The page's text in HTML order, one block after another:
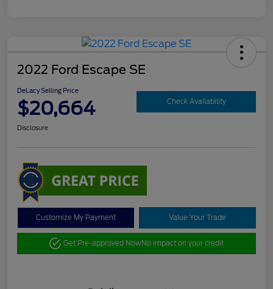
2022 Ford Escape SE
DeLacy Selling Price
$20,664 Check Availability
Disclosure
Customize My Payment Value Your Trade
Get Pre-approved NowNo impact on your credit